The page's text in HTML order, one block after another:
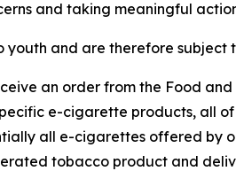
and taking meaningful
and are therefore subject
an order from the Food
e-cigarette products, all
all e-cigarettes offered by
tobacco product and